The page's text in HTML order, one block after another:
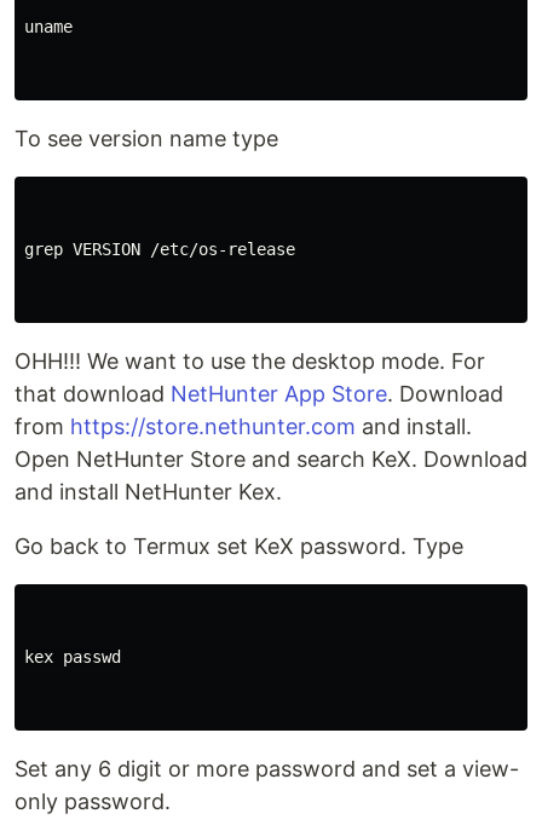
uname
To see version name type
grep VERSION /etc/os-release
OHH!!! We want to use the desktop mode. For
that download NetHunter App Store. Download
from https://store.nethunter.com and install.
Open NetHunter Store and search KeX. Download
and install NetHunter Kex.
Go back to Termux set KeX password. Type
kex passwd
Set any 6 digit or more password and set a view-
only password.